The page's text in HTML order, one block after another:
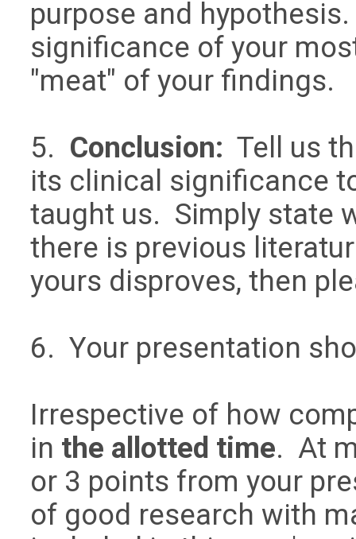
purpose and
significance of your
"meat" of your findings.
5. Conclusion: Tell us
its clinical significance
taught us. Simply state
there is previous
yours disproves, then
6. Your presentation
Irrespective of how
in the allotted time. At
or 3 points from your
of good research with